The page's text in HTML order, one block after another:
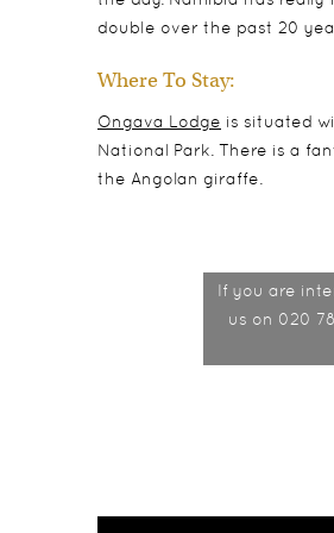
double over the past 20
Where To Stay:
Ongava Lodge is situated
National Park. There is a
the Angolan giraffe.
If you are
us on 020